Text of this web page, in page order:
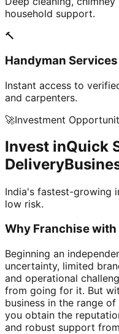
household support.
🔨
Handyman Services
Instant access to
and carpenters.
🚀Investment
Invest inQuick
Delivery
India's fastest-growing
low risk.
Why Franchise with
Beginning an
uncertainty, limited
and operational
from going for it. But
business in the range
you obtain the
and robust support